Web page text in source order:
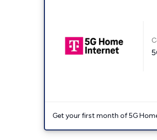
Get your first month of 5G